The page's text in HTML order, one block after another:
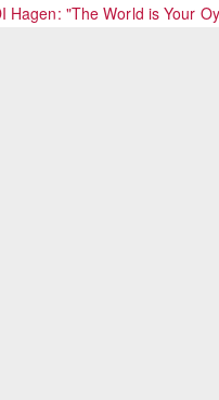
Hagen: "The World is Your